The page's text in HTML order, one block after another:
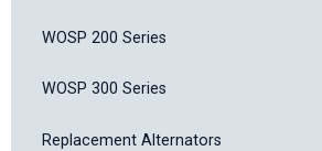
WOSP 200 Series
WOSP 300 Series
Replacement Alternators